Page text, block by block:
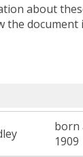
about
the document
born
1909